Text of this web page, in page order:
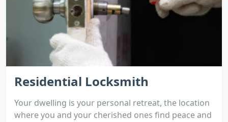
Residential Locksmith
Your dwelling is your personal retreat, the location
where you and your cherished ones find peace and